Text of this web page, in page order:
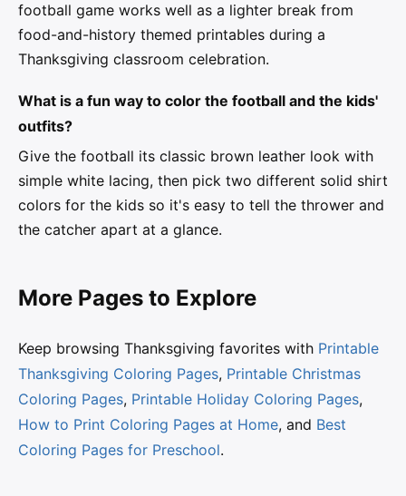
football game works well as a lighter break from
food-and-history themed printables during a
Thanksgiving classroom celebration.
What is a fun way to color the football and the kids'
outfits?
Give the football its classic brown leather look with
simple white lacing, then pick two different solid shirt
colors for the kids so it's easy to tell the thrower and
the catcher apart at a glance.
More Pages to Explore
Keep browsing Thanksgiving favorites with Printable
Thanksgiving Coloring Pages, Printable Christmas
Coloring Pages, Printable Holiday Coloring Pages,
How to Print Coloring Pages at Home, and Best
Coloring Pages for Preschool.